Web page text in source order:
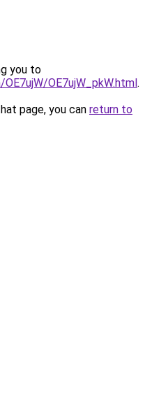
you to
OE7ujW_pkW.html.
page, you can return to